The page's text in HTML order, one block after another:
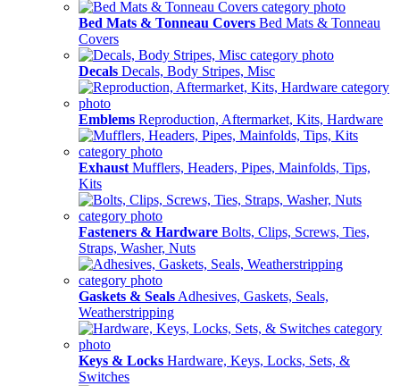
Bed Mats & Tonneau Covers Bed Mats & Tonneau
Covers
Decals Decals, Body Stripes, Misc
Emblems Reproduction, Aftermarket, Kits, Hardware
Exhaust Mufflers, Headers, Pipes, Mainfolds, Tips,
Kits
Fasteners & Hardware Bolts, Clips, Screws, Ties,
Straps, Washer, Nuts
Gaskets & Seals Adhesives, Gaskets, Seals,
Weatherstripping
Keys & Locks Hardware, Keys, Locks, Sets, &
Switches